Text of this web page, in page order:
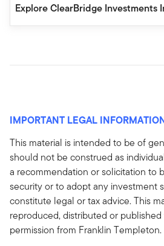
Explore ClearBridge Investments
IMPORTANT LEGAL
This material is intended to be of
should not be construed as
a recommendation or solicitation to
security or to adopt any investment
constitute legal or tax advice. This
reproduced, distributed or
permission from Franklin Templeton.